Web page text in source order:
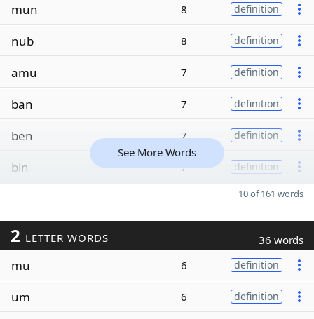
mun 8 definition
nub 8 definition
amu 7 definition
ban 7 definition
ben 7 definition
bin 7 definition
See More Words
10 of 161 words
2 LETTER WORDS 36 words
mu 6 definition
um 6 definition